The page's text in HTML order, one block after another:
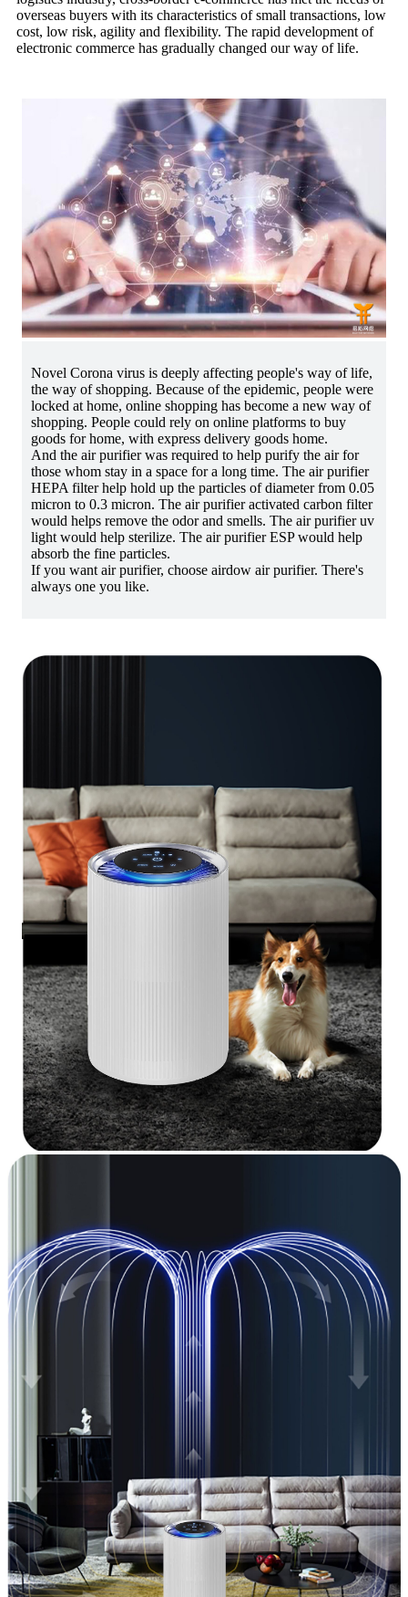
overseas buyers with its characteristics of small transactions, low
cost, low risk, agility and flexibility. The rapid development of
electronic commerce has gradually changed our way of life.
Novel Corona virus is deeply affecting people's way of life,
the way of shopping. Because of the epidemic, people were
locked at home, online shopping has become a new way of
shopping. People could rely on online platforms to buy
goods for home, with express delivery goods home.
And the air purifier was required to help purify the air for
those whom stay in a space for a long time. The air purifier
HEPA filter help hold up the particles of diameter from 0.05
micron to 0.3 micron. The air purifier activated carbon filter
would helps remove the odor and smells. The air purifier uv
light would help sterilize. The air purifier ESP would help
absorb the fine particles.
If you want air purifier, choose airdow air purifier. There's
always one you like.